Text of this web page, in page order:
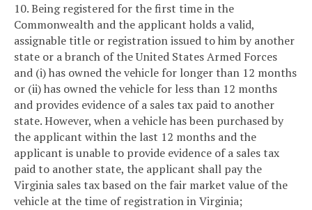
10. Being registered for the first time in the
Commonwealth and the applicant holds a valid,
assignable title or registration issued to him by another
state or a branch of the United States Armed Forces
and (i) has owned the vehicle for longer than 12 months
or (ii) has owned the vehicle for less than 12 months
and provides evidence of a sales tax paid to another
state. However, when a vehicle has been purchased by
the applicant within the last 12 months and the
applicant is unable to provide evidence of a sales tax
paid to another state, the applicant shall pay the
Virginia sales tax based on the fair market value of the
vehicle at the time of registration in Virginia;